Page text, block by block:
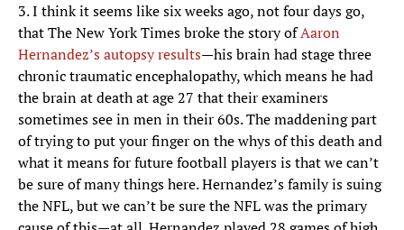
3. I think it seems like six weeks ago, not four days go,
that The New York Times broke the story ofAaron
Hernandez’s autopsy results—his brain had stage three
chronic traumatic encephalopathy, which means he had
the brain at death at age 27 that their examiners
sometimes see in men in their 60s. The maddening part
of trying to put your finger on the whys of this death and
what it means for future football players is that we can’t
be sure of many things here. Hernandez’s family is suing
the NFL, but we can’t be sure the NFL was the primary